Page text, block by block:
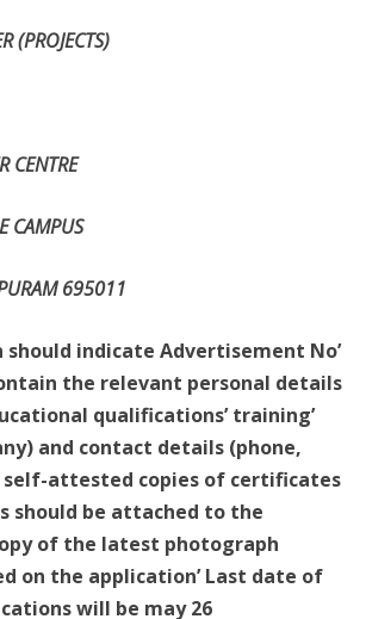
(PROJECTS)
CENTRE
CAMPUS
695011
indicate Advertisement No’
the relevant personal details
qualifications’ training’
and contact details (phone,
self-attested copies of certificates
should be attached to the
of the latest photograph
on the application’ Last date of
will be may 26